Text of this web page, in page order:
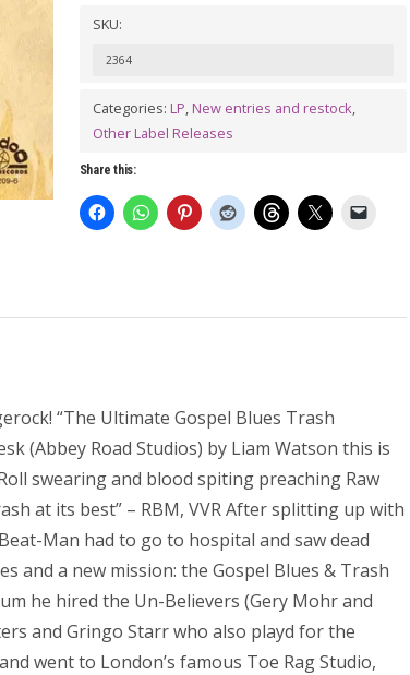
MAN
UNBELIEVERS:
Get
On
Your
Knees
SKU:
2364
Categories: LP, New entries and restock,
Other Label Releases
Share this:
“The Ultimate Gospel Blues Trash
(Abbey Road Studios) by Liam Watson this is
swearing and blood spiting preaching Raw
at its best” – RBM, VVR After splitting up with
Man had to go to hospital and saw dead
and a new mission: the Gospel Blues & Trash
he hired the Un-Believers (Gery Mohr and
and Gringo Starr who also playd for the
went to London’s famous Toe Rag Studio,